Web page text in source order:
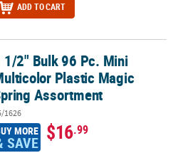
ADD TO CART
Plastic Magic Spring Assortment
1/2" Bulk 96 Pc. Mini
Plastic Magic
Assortment
1626
MORE
SAVE $16.99